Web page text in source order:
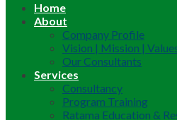
Home
About
Company Profile
Vision | Mission |
Our Consultants
Services
Consultancy
Program Training
Ratama Education &